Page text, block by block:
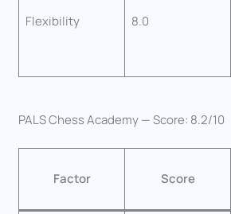
Flexibility 8.0
PALS Chess Academy — Score: 8.2/10
Factor Score